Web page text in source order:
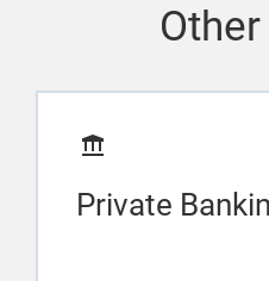
Private